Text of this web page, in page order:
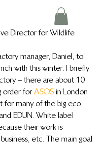
Director for Wildlife
manager, Daniel, to
with this winter. I briefly
– there are about 10
order for ASOS in London.
for many of the big eco
EDUN. White label
their work is
etc. The main goal